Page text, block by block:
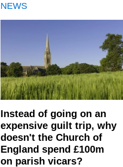
NEWS
Instead of going on an
expensive guilt trip, why
doesn't the Church of
England spend £100m
on parish vicars?